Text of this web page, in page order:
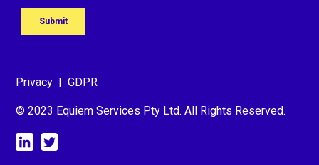
Privacy |GDPR
© 2023 Equiem Services Pty Ltd. All Rights Reserved.